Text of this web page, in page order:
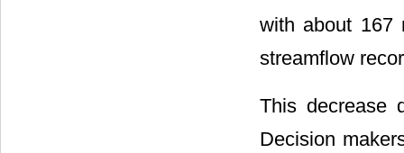
with about 167
streamflow
This decrease
Decision